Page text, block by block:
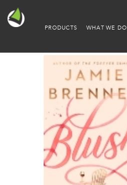
PRODUCTS WHAT WE DO